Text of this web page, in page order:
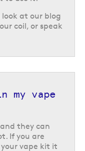
at our blog
coil, or speak
my vape
they can
If you are
vape kit it